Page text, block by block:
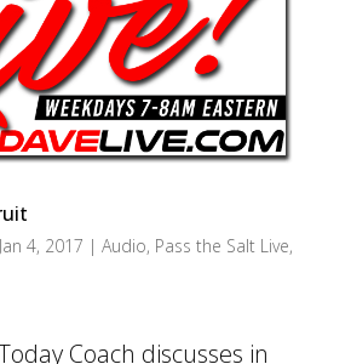
Jan 4, 2017 | Audio, Pass the Salt Live,
Coach discusses in